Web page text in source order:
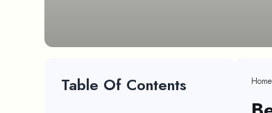
Table Of Contents Home